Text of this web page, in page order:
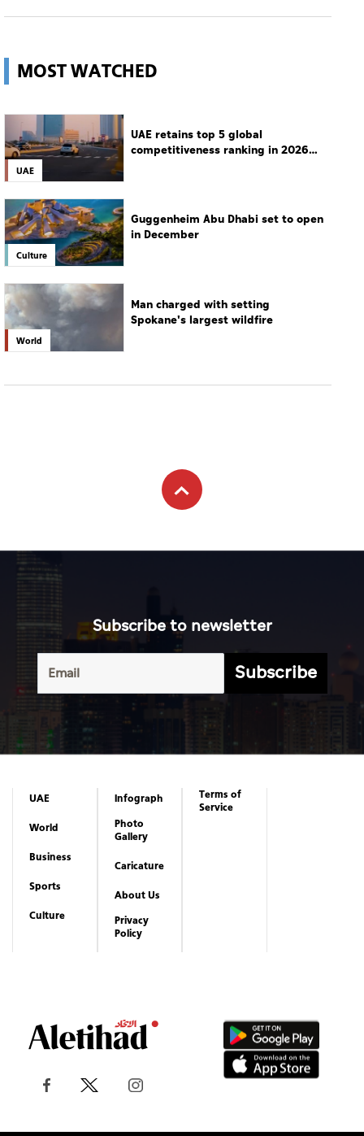
MOST WATCHED
UAE
UAE retains top 5 global
competitiveness ranking in 2026
Culture
Guggenheim Abu Dhabi set to open
in December
World
Man charged with setting
Spokane's largest wildfire
Subscribe to newsletter
Subscribe
UAE
World
Business
Sports
Culture
Infograph
Photo
Gallery
Caricature
About Us
Privacy
Policy
Terms of
Service